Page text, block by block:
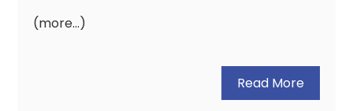
(more…)
Read More